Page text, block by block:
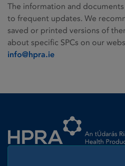
The information and
to frequent updates. We
saved or printed versions of
about specific SPCs on our
info@hpra.ie